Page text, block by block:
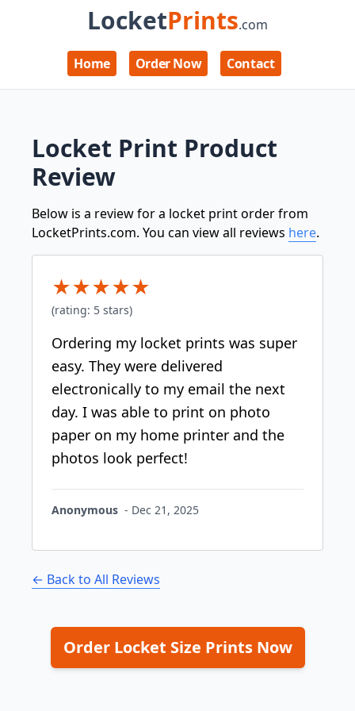
LocketPrints.com
Home Order Now Contact
Locket Print Product
Review
Below is a review for a locket print order from
LocketPrints.com. You can view all reviews here.
★★★★★
(rating: 5 stars)
Ordering my locket prints was super
easy. They were delivered
electronically to my email the next
day. I was able to print on photo
paper on my home printer and the
photos look perfect!
Anonymous - Dec 21, 2025
← Back to All Reviews
Order Locket Size Prints Now